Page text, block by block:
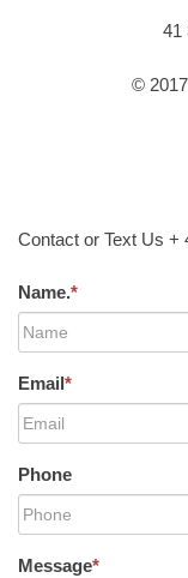
41
©
Contact or Text Us +
Name.*
Email*
Phone
Message*